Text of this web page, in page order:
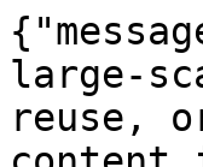
large-
reuse,